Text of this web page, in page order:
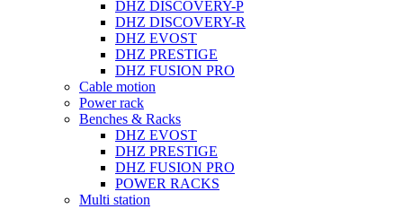
DHZ DISCOVERY-P
DHZ DISCOVERY-R
DHZ EVOST
DHZ PRESTIGE
DHZ FUSION PRO
Cable motion
Power rack
Benches & Racks
DHZ EVOST
DHZ PRESTIGE
DHZ FUSION PRO
POWER RACKS
Multi station